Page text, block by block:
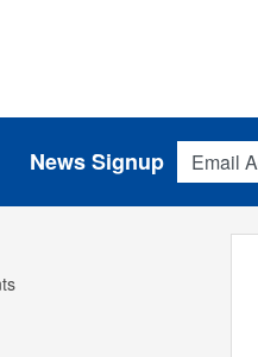
Email
News Signup